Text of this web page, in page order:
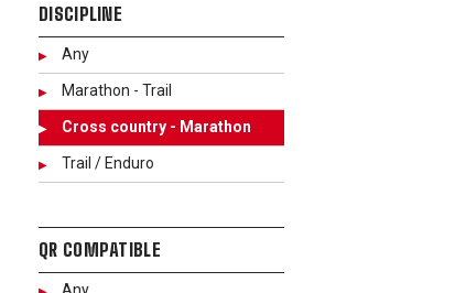
DISCIPLINE
Any
Marathon - Trail
Cross country - Marathon
Trail / Enduro
QR COMPATIBLE